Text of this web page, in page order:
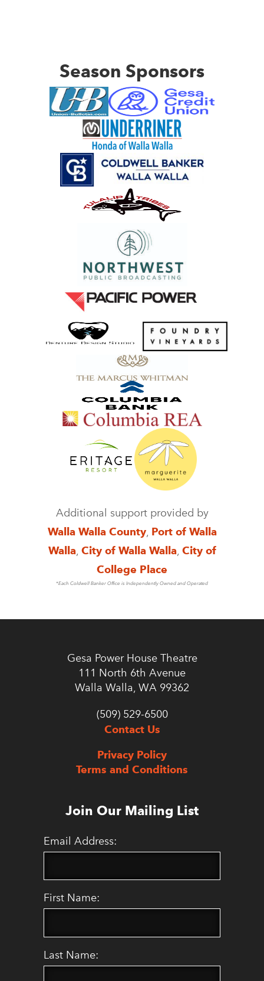
Season Sponsors
Additional support provided by
Walla Walla County, Port of Walla
Walla, City of Walla Walla, City of
College Place
*Each Coldwell Banker Office is Independently Owned and Operated
Gesa Power House Theatre
111 North 6th Avenue
Walla Walla, WA 99362
(509) 529-6500
Contact Us
Privacy Policy
Terms and Conditions
Join Our Mailing List
Email Address:
First Name:
Last Name: